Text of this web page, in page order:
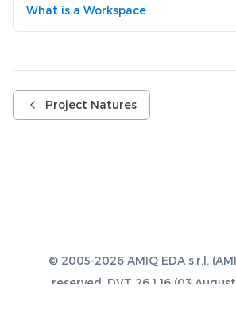
What is a Workspace
Project Natures
© 2005-2026 AMIQ EDA s.r.l.
reserved. DVT 26.1.16 (03